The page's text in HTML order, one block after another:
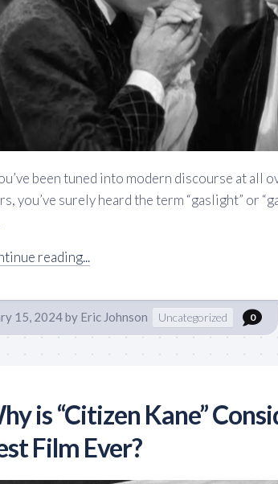
been tuned into modern discourse at all
you’ve surely heard the term “gaslight” or
reading...
15, 2024by Eric Johnson Uncategorized 0
is “Citizen Kane”
Film Ever?